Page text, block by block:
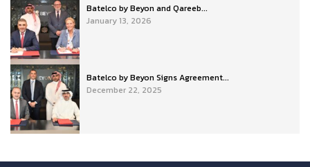
Batelco by Beyon and Qareeb...
January 13, 2026
Batelco by Beyon Signs Agreement...
December 22, 2025